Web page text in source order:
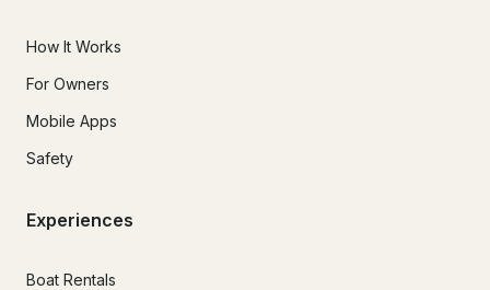
How It Works
For Owners
Mobile Apps
Safety
Experiences
Boat Rentals